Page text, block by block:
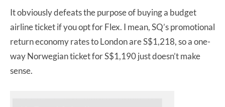
It obviously defeats the purpose of buying a budget
airline ticket if you opt for Flex. I mean, SQ’s promotional
return economy rates to London are S$1,218, so a one-
way Norwegian ticket for S$1,190 just doesn’t make
sense.